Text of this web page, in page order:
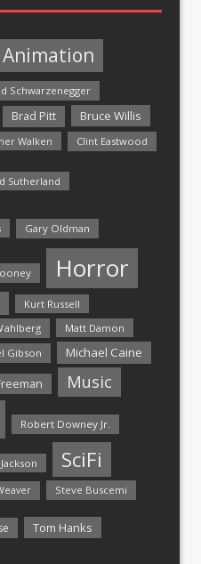
Animation
Schwarzenegger
Brad Pitt Bruce Willis
Walken Clint Eastwood
Sutherland
Gary Oldman
Horror
Kurt Russell
Matt Damon
Gibson Michael Caine
Music
Robert Downey Jr.
SciFi
Steve Buscemi
Tom Hanks